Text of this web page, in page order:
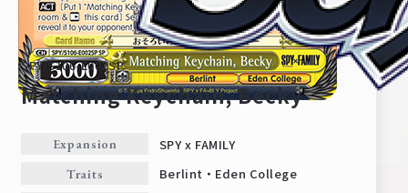
Home For Beginners
SPY/S106-E002SP
Matching Keychain, Becky
Expansion SPY x FAMILY
Traits Berlint・Eden College